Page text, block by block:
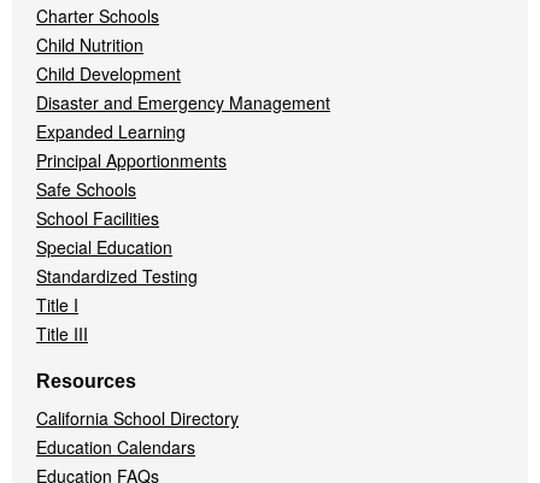
Charter Schools
Child Nutrition
Child Development
Disaster and Emergency Management
Expanded Learning
Principal Apportionments
Safe Schools
School Facilities
Special Education
Standardized Testing
Title I
Title III
Resources
California School Directory
Education Calendars
Education FAQs